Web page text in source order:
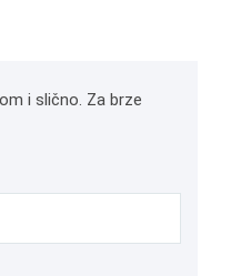
i slično. Za brze